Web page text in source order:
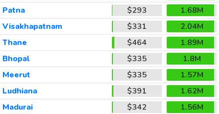
Patna
$293
1.68M
Visakhapatnam
$331
2.04M
Thane
$464
1.89M
Bhopal
$335
1.8M
Meerut
$335
1.57M
Ludhiana
$391
1.62M
Madurai
$342
1.56M